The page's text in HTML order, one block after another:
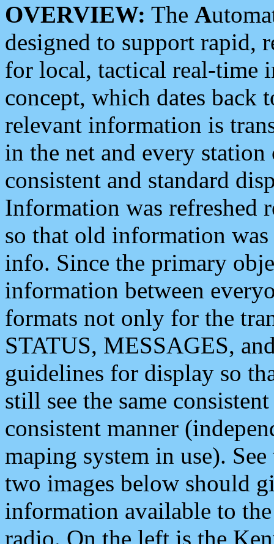
OVERVIEW: The A
designed to support rapid,
for local, tactical real-time
concept, which dates back
relevant information is
in the net and every
consistent and standard
Information was refreshed
so that old information
info. Since the primary
information between
formats not only for the
STATUS, MESSAGES,
guidelines for display so
still see the same
consistent manner
maping system in use).
two images below should
information available to
radio. On the left is the